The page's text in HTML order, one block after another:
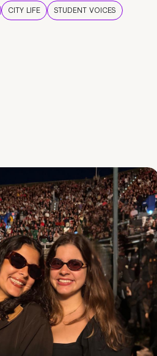
CITY LIFE STUDENT VOICES